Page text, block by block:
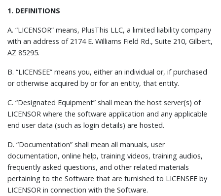
1. DEFINITIONS
A. “LICENSOR” means, PlusThis LLC, a limited liability company
with an address of 2174 E. Williams Field Rd., Suite 210, Gilbert,
AZ 85295.
B. “LICENSEE” means you, either an individual or, if purchased
or otherwise acquired by or for an entity, that entity.
C. “Designated Equipment” shall mean the host server(s) of
LICENSOR where the software application and any applicable
end user data (such as login details) are hosted.
D. “Documentation” shall mean all manuals, user
documentation, online help, training videos, training audios,
frequently asked questions, and other related materials
pertaining to the Software that are furnished to LICENSEE by
LICENSOR in connection with the Software.